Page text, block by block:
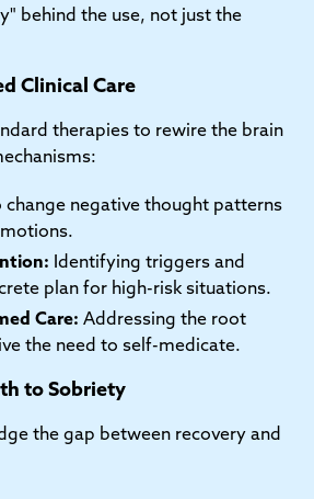
behind the use, not just the
Clinical Care
therapies to rewire the brain
change negative thought patterns
Identifying triggers and
plan for high-risk situations.
Care: Addressing the root
the need to self-medicate.
to Sobriety
the gap between recovery and